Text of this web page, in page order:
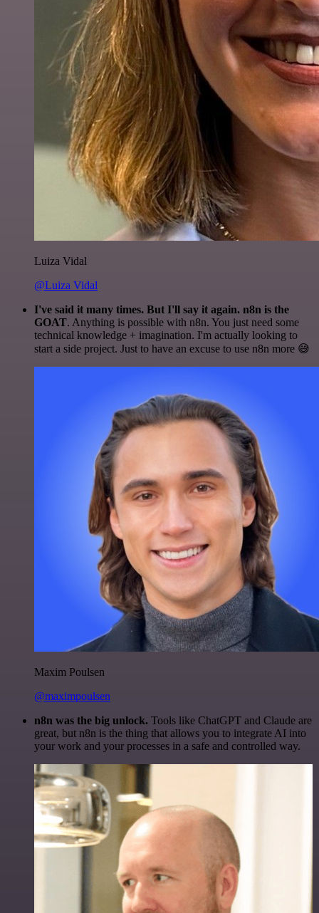
Luiza Vidal
@Luiza Vidal
I've said it many times. But I'll say it again. n8n is the
GOAT. Anything is possible with n8n. You just need some
technical knowledge + imagination. I'm actually looking to
start a side project. Just to have an excuse to use n8n more 😅
Maxim Poulsen
@maximpoulsen
n8n was the big unlock. Tools like ChatGPT and Claude are
great, but n8n is the thing that allows you to integrate AI into
your work and your processes in a safe and controlled way.